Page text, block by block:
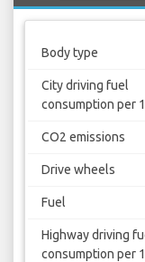
Body type
City driving fuel
consumption per
CO2 emissions
Drive wheels
Fuel
Highway driving
consumption per